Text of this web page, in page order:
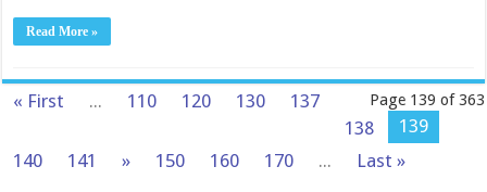
Read More »
Page 139 of 363
« First ... 110 120 130
137
138
139
140
141 » 150 160 170 ... Last »